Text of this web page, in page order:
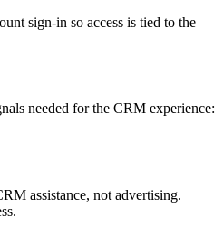
sign-in so access is tied to the
needed for the CRM experience:
assistance, not advertising.